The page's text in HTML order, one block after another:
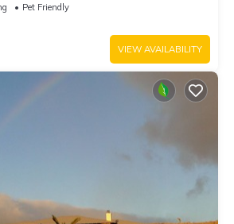
Pet Friendly
VIEW AVAILABILITY